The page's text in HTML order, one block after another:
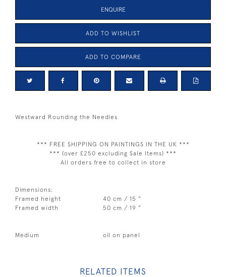
ENQUIRE
ADD TO WISHLIST
ADD TO COMPARE
Westward Rounding the Needles
*** FREE SHIPPING ON PAINTINGS IN THE UK ***
*** (over £250 excluding Sale Items) ***
All orders free to collect in store
Dimensions:
Framed height
40 cm / 15 "
Framed width
50 cm / 19 "
Medium oil on panel
RELATED ITEMS